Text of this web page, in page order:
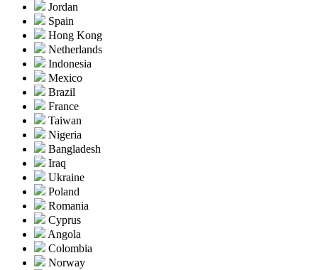
Jordan
Spain
Hong Kong
Netherlands
Indonesia
Mexico
Brazil
France
Taiwan
Nigeria
Bangladesh
Iraq
Ukraine
Poland
Romania
Cyprus
Angola
Colombia
Norway